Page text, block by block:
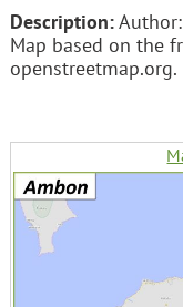
Description:Author:
Map based on the
openstreetmap.org.